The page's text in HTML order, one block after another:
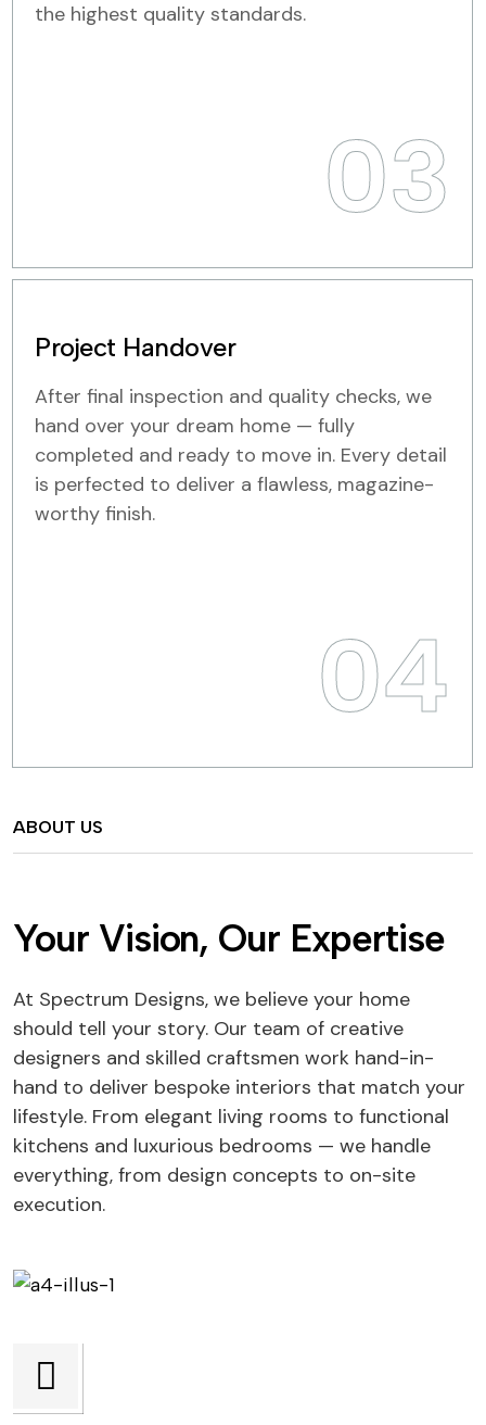
the highest quality standards.
03
Project Handover
After final inspection and quality checks, we
hand over your dream home — fully
completed and ready to move in. Every detail
is perfected to deliver a flawless, magazine-
worthy finish.
04
ABOUT US
Your Vision, Our Expertise
At Spectrum Designs, we believe your home
should tell your story. Our team of creative
designers and skilled craftsmen work hand-in-
hand to deliver bespoke interiors that match your
lifestyle. From elegant living rooms to functional
kitchens and luxurious bedrooms — we handle
everything, from design concepts to on-site
execution.